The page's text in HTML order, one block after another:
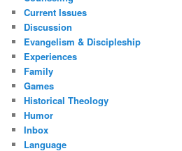
Current Issues
Discussion
Evangelism & Discipleship
Experiences
Family
Games
Historical Theology
Humor
Inbox
Language